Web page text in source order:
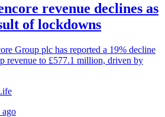
revenue declines as
of lockdowns
Group plc has reported a 19% decline
revenue to £577.1 million, driven by
ago